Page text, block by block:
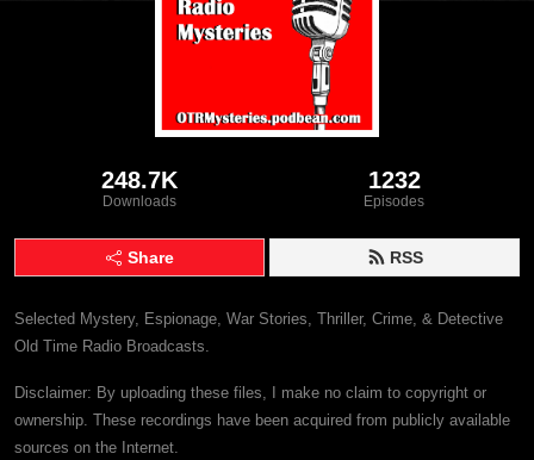
248.7K
Downloads
1232
Episodes
Share RSS
Selected Mystery, Espionage, War Stories, Thriller, Crime, & Detective
Old Time Radio Broadcasts.
Disclaimer: By uploading these files, I make no claim to copyright or
ownership. These recordings have been acquired from publicly available
sources on the Internet.